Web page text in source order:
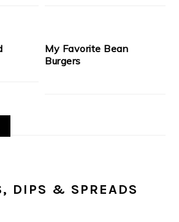
My Favorite Bean
Burgers
DIPS & SPREADS